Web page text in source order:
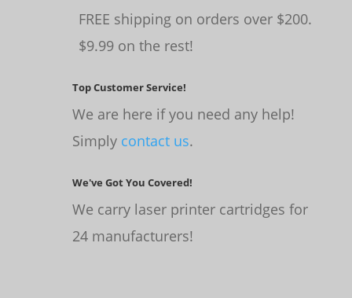
FREE shipping on orders over $200.
$9.99 on the rest!
Top Customer Service!
We are here if you need any help!
Simply contact us.
We've Got You Covered!
We carry laser printer cartridges for
24 manufacturers!